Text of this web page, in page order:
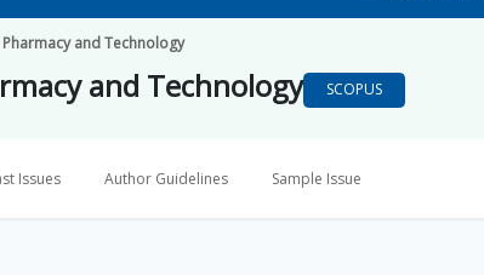
and Technology
and Technology SCOPUS
Issues Author Guidelines Sample Issue